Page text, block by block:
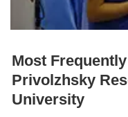
Most
Privolzhsky
University